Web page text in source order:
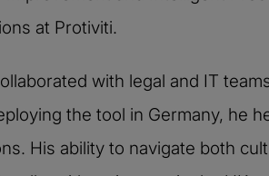
at Protiviti.
with legal and IT
the tool in Germany, he
His ability to navigate both